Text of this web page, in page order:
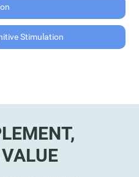
Stimulation